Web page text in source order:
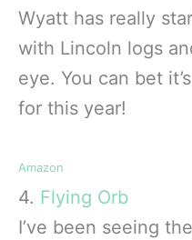
Wyatt has really
with Lincoln logs
eye. You can bet
for this year!
Amazon
4. Flying Orb
I’ve been seeing